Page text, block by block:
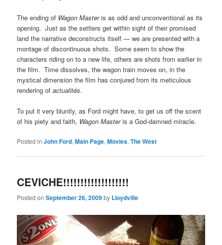
The ending of Wagon Masteris as odd and unconventional as its
opening. Just as the settlers get within sight of their promised
land the narrative deconstructs itself — we are presented with a
montage of discontinuous shots. Some seem to show the
characters riding on to a new life, others are shots from earlier in
the film. Time dissolves, the wagon train moves on, in the
mystical dimension the film has conjured from its meticulous
rendering ofactualités.
To put it very bluntly, as Ford might have, to get us off the scent
of his piety and faith, Wagon Masteris a God-damned miracle.
Posted in John Ford,Main Page,Movies,The West
CEVICHE!!!!!!!!!!!!!!!!!!!
Posted onSeptember 26, 2009by Lloydville